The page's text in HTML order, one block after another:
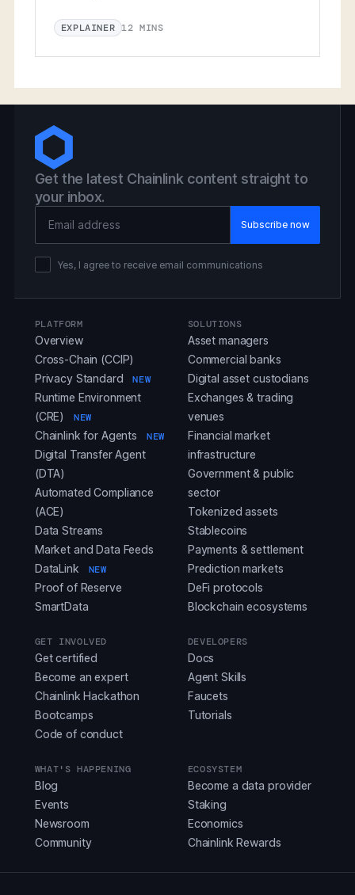
EXPLAINER 12 MINS
Get the latest Chainlink content straight to
your inbox.
Yes, I agree to receive email communications
PLATFORM
Overview
Cross-Chain (CCIP)
Privacy Standard
NEW
Runtime Environment
(CRE)
NEW
Chainlink for Agents NEW
Digital Transfer Agent
(DTA)
Automated Compliance
(ACE)
Data Streams
Market and Data Feeds
DataLink
NEW
Proof of Reserve
SmartData
SOLUTIONS
Asset managers
Commercial banks
Digital asset custodians
Exchanges & trading
venues
Financial market
infrastructure
Government & public
sector
Tokenized assets
Stablecoins
Payments & settlement
Prediction markets
DeFi protocols
Blockchain ecosystems
GET INVOLVED
Get certified
Become an expert
Chainlink Hackathon
Bootcamps
Code of conduct
DEVELOPERS
Docs
Agent Skills
Faucets
Tutorials
WHAT'S HAPPENING
Blog
Events
Newsroom
Community
ECOSYSTEM
Become a data provider
Staking
Economics
Chainlink Rewards